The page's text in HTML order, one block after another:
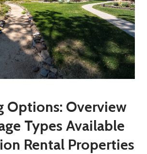
Options: Overview
Types Available
Rental Properties